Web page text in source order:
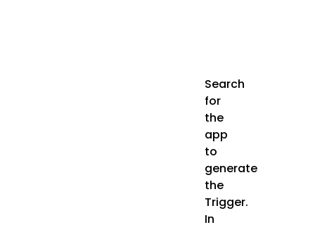
Search
for
the
app
to
generate
the
Trigger.
In